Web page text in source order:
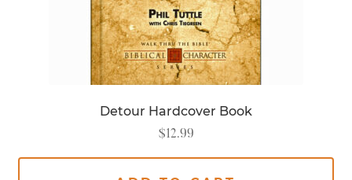
Detour Hardcover Book
$12.99